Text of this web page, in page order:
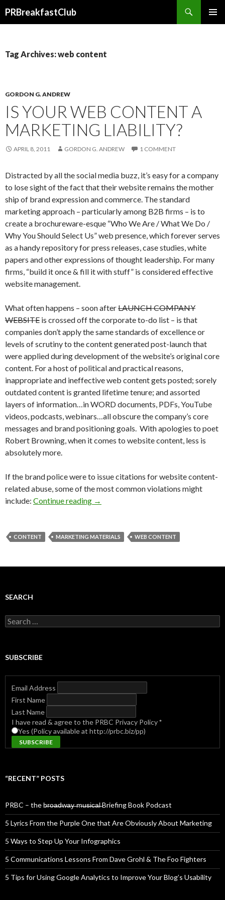
PRBreakfastClub
Tag Archives: web content
GORDON G. ANDREW
IS YOUR WEB CONTENT A
MARKETING LIABILITY?
APRIL 8, 2011 GORDON G. ANDREW 1 COMMENT
Distracted by all the social media buzz, it’s easy for a company
to lose sight of the fact that their website remains the mother
ship of brand expression and commerce. The standard
marketing approach – particularly among B2B firms – is to
create a brochureware-esque “Who We Are / What We Do /
Why You Should Select Us” web presence, which forever serves
as a handy repository for press releases, case studies, white
papers and other expressions of thought leadership. For many
firms, “build it once & fill it with stuff” is considered effective
website management.
What often happens – soon afterLAUNCH COMPANY
WEBSITE is crossed off the corporate to-do list – is that
companies don’t apply the same standards of excellence or
levels of scrutiny to the content generated post-launch that
were applied during development of the website’s original core
content. For a host of political and practical reasons,
inappropriate and ineffective web content gets posted; sorely
outdated content is granted lifetime tenure; and assorted
layers of information…in WORD documents, PDFs, YouTube
videos, podcasts, webinars…all obscure the company’s core
messages and brand positioning goals. With apologies to poet
Robert Browning, when it comes to website content, less is
absolutely more.
If the brand police were to issue citations for website content-
related abuse, some of the most common violations might
include: Continue reading →
CONTENT MARKETING MATERIALS WEB CONTENT
SEARCH
Search
for:
SUBSCRIBE
Email Address
First Name
Last Name
I have read & agree to the PRBC Privacy Policy*
Yes (Policy available at http://prbc.biz/pp)
“RECENT” POSTS
PRBC – the b̶r̶o̶a̶d̶w̶a̶y̶ ̶m̶u̶s̶i̶c̶a̶l̶ Briefing Book Podcast
5 Lyrics From the Purple One that Are Obviously About Marketing
5 Ways to Step Up Your Infographics
5 Communications Lessons From Dave Grohl & The Foo Fighters
5 Tips for Using Google Analytics to Improve Your Blog’s Usability